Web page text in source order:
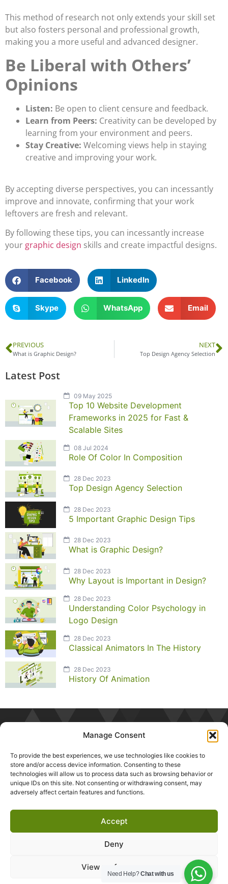
Manage Consent
To provide the best experiences, we use technologies like cookies to
store and/or access device information. Consenting to these
technologies will allow us to process data such as browsing behavior or
unique IDs on this site. Not consenting or withdrawing consent, may
adversely affect certain features and functions.
Accept
Deny
View preferences
This method of research not only extends your skill set
but also fosters personal and professional growth,
making you a more useful and advanced designer.
Be Liberal with Others’
Opinions
Listen: Be open to client censure and feedback.
Learn from Peers: Creativity can be developed by
learning from your environment and peers.
Stay Creative: Welcoming views help in staying
creative and improving your work.
By accepting diverse perspectives, you can incessantly
improve and innovate, confirming that your work
leftovers are fresh and relevant.
By following these tips, you can incessantly increase
your graphic design skills and create impactful designs.
Facebook LinkedIn
Skype WhatsApp Email
PREVIOUS
What is Graphic Design?
NEXT
Top Design Agency Selection
Latest Post
09 May 2025
Top 10 Website Development
Frameworks in 2025 for Fast &
Scalable Sites
08 Jul 2024
Role Of Color In Composition
28 Dec 2023
Top Design Agency Selection
28 Dec 2023
5 Important Graphic Design Tips
28 Dec 2023
What is Graphic Design?
28 Dec 2023
Why Layout is Important in Design?
28 Dec 2023
Understanding Color Psychology in
Logo Design
28 Dec 2023
Classical Animators In The History
28 Dec 2023
History Of Animation
Testimonials Privacy Policy Contact
Need Help?Chat with us